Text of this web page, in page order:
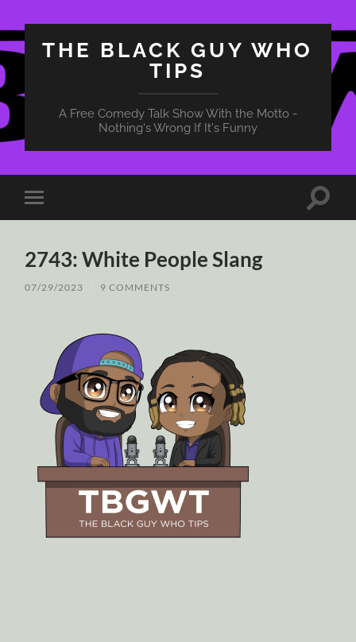
THE BLACK GUY WHO
TIPS
A Free Comedy Talk Show With the Motto -
Nothing's Wrong If It's Funny
Toggle
mobile
Toggle
2743: White People Slang
07/29/2023 9 COMMENTS